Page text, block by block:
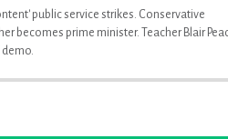
public service strikes. Conservative
becomes prime minister. Teacher Blair